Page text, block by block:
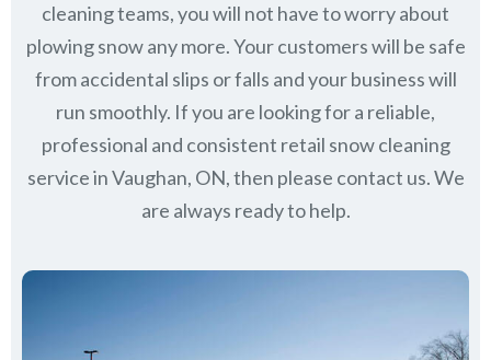
cleaning teams, you will not have to worry about
plowing snow any more. Your customers will be safe
from accidental slips or falls and your business will
run smoothly. If you are looking for a reliable,
professional and consistent retail snow cleaning
service in Vaughan, ON, then please contact us.We
are always ready to help.